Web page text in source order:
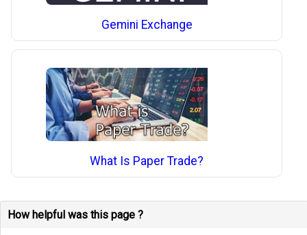
Gemini Exchange
What Is Paper Trade?
How helpful was this page ?